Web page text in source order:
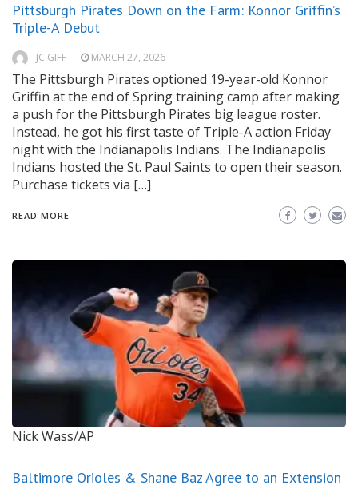
Pittsburgh Pirates Down on the Farm: Konnor Griffin’s
Triple-A Debut
JC GIFF MARCH 27, 2026
The Pittsburgh Pirates optioned 19-year-old Konnor
Griffin at the end of Spring training camp after making
a push for the Pittsburgh Pirates big league roster.
Instead, he got his first taste of Triple-A action Friday
night with the Indianapolis Indians. The Indianapolis
Indians hosted the St. Paul Saints to open their season.
Purchase tickets via […]
READ MORE
Nick Wass/AP
Baltimore Orioles & Shane Baz Agree to an Extension